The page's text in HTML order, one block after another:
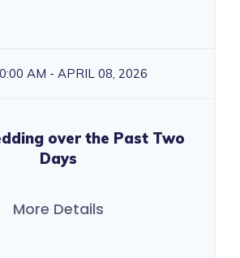
AM - APRIL 08, 2026
over the Past Two
Days
More Details